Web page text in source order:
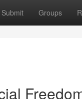
Submit Groups